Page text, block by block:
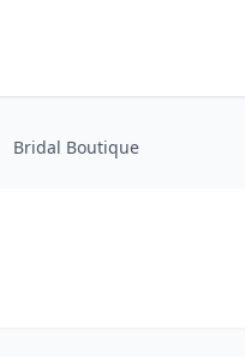
Bridal Boutique